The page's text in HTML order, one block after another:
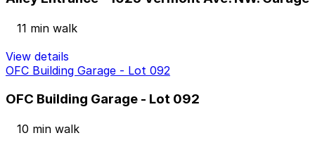
11 min walk
View details
OFC Building Garage - Lot 092
OFC Building Garage - Lot 092
10 min walk